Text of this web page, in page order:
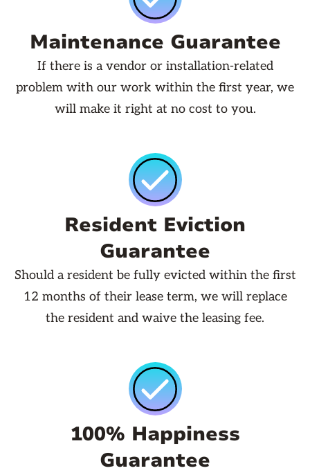
Maintenance Guarantee
If there is a vendor or installation-related
problem with our work within the first year, we
will make it right at no cost to you.
Resident Eviction
Guarantee
Should a resident be fully evicted within the first
12 months of their lease term, we will replace
the resident and waive the leasing fee.
100% Happiness
Guarantee